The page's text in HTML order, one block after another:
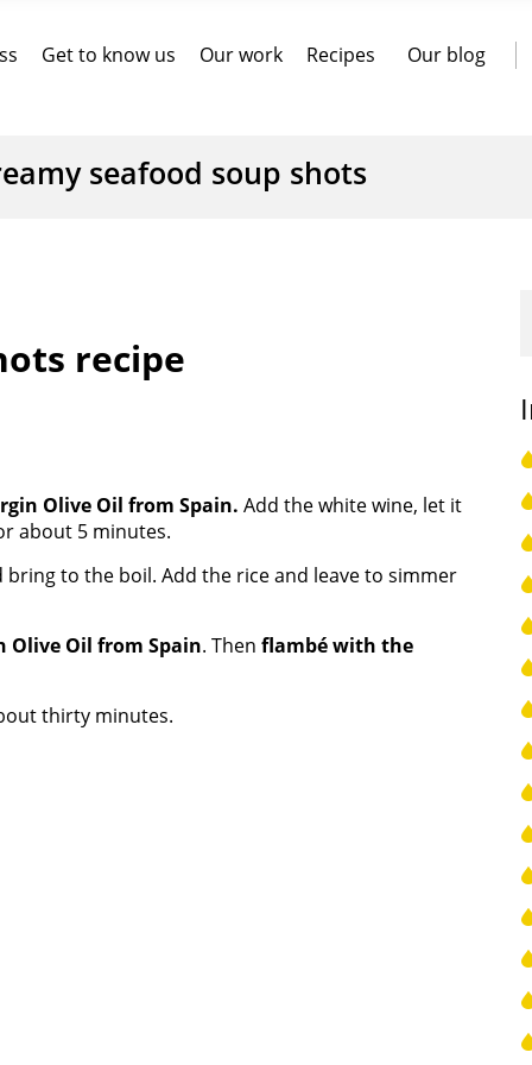
Get to know us Our work Recipes Our blog
seafood soup shots
recipe
Olive Oil from Spain. Add the white wine, let it
about 5 minutes.
bring to the boil. Add the rice and leave to simmer
Olive Oil from Spain. Then flambé with the
thirty minutes.